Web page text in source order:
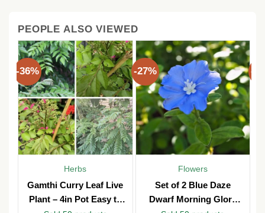
PEOPLE ALSO VIEWED
-36%
Herbs
Gamthi Curry Leaf Live
Plant – 4in Pot Easy to
-27%
Flowers
Set of 2 Blue Daze
Dwarf Morning Glory
-